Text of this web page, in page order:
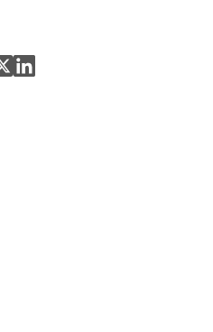
Share on X
Share on LinkedIn